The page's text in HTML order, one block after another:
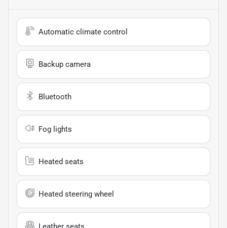
Automatic climate control
Backup camera
Bluetooth
Fog lights
Heated seats
Heated steering wheel